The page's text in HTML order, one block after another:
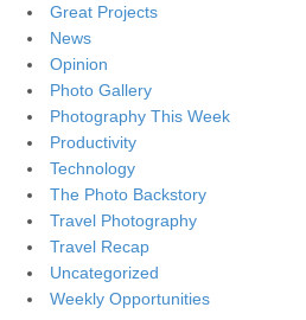
Great Projects
News
Opinion
Photo Gallery
Photography This Week
Productivity
Technology
The Photo Backstory
Travel Photography
Travel Recap
Uncategorized
Weekly Opportunities